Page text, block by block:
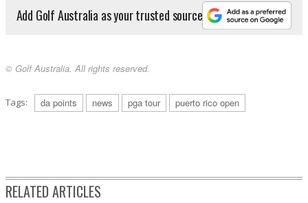
Add Golf Australia as your trusted source
© Golf Australia. All rights reserved.
Tags: da points news pga tour puerto rico open
RELATED ARTICLES